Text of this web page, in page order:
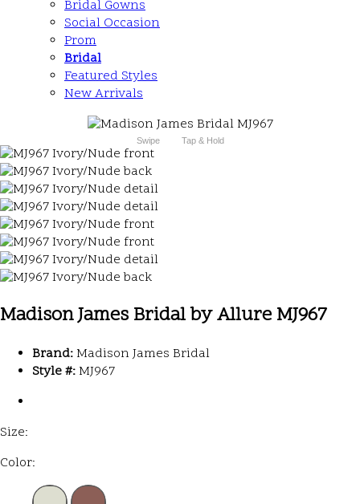
Bridal Gowns
Social Occasion
Prom
Bridal
Featured Styles
New Arrivals
Swipe Tap & Hold
Madison James Bridal by Allure MJ967
Brand: Madison James Bridal
Style #: MJ967
Size:
Color: